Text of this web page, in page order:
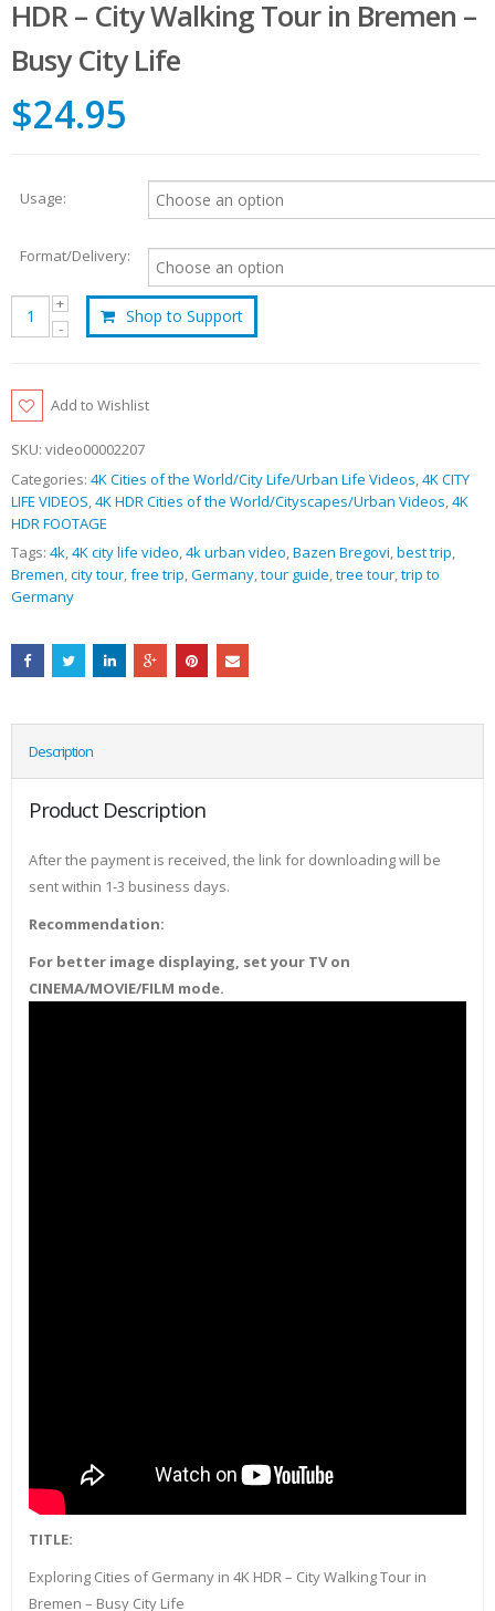
HDR – City Walking Tour in Bremen –
Busy City Life
$24.95
Usage:
Format/Delivery:
Shop to Support
Add to Wishlist
SKU: video00002207
Categories: 4K Cities of the World/City Life/Urban Life Videos,4K CITY
LIFE VIDEOS,4K HDR Cities of the World/Cityscapes/Urban Videos,4K
HDR FOOTAGE
Tags: 4k,4K city life video,4k urban video,Bazen Bregovi,best trip,
Bremen,city tour,free trip,Germany,tour guide,tree tour,trip to
Germany
Description
Product Description
After the payment is received, the link for downloading will be
sent within 1-3 business days.
Recommendation:
For better image displaying, set your TV on
CINEMA/MOVIE/FILM mode.
TITLE:
Exploring Cities of Germany in 4K HDR – City Walking Tour in
Bremen – Busy City Life